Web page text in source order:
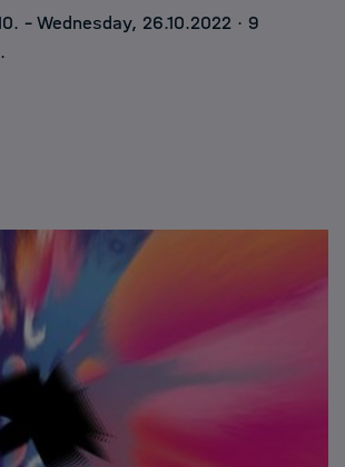
- Wednesday, 26.10.2022 · 9